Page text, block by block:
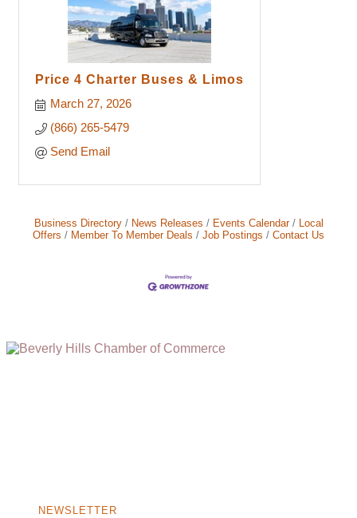
Price 4 Charter Buses & Limos
March 27, 2026
(866) 265-5479
Send Email
Business Directory News Releases Events Calendar
Local
Offers
Member To Member Deals Job Postings Contact Us
NEWSLETTER